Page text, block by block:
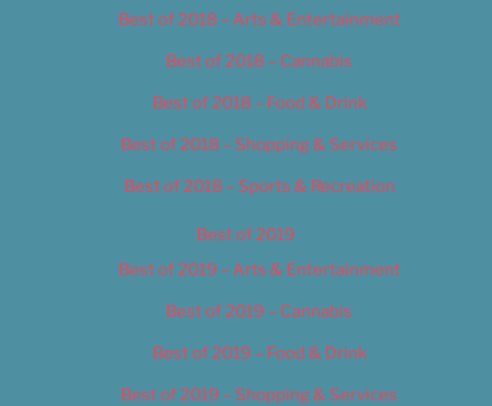
Best of 2018 – Arts & Entertainment
Best of 2018 – Cannabis
Best of 2018 – Food & Drink
Best of 2018 – Shopping & Services
Best of 2018 – Sports & Recreation
Best of 2019
Best of 2019 – Arts & Entertainment
Best of 2019 – Cannabis
Best of 2019 – Food & Drink
Best of 2019 – Shopping & Services